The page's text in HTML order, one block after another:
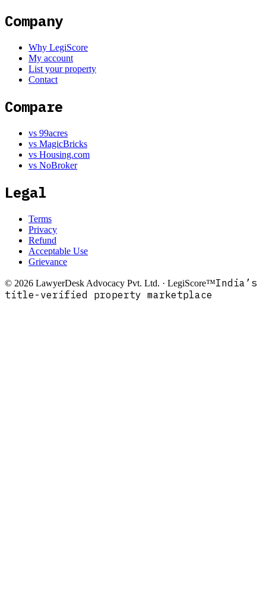
Company
Why LegiScore
My account
List your property
Contact
Compare
vs 99acres
vs MagicBricks
vs Housing.com
vs NoBroker
Legal
Terms
Privacy
Refund
Acceptable Use
Grievance
© 2026 LawyerDesk Advocacy Pvt. Ltd. · LegiScore™India’s
title-verified property marketplace